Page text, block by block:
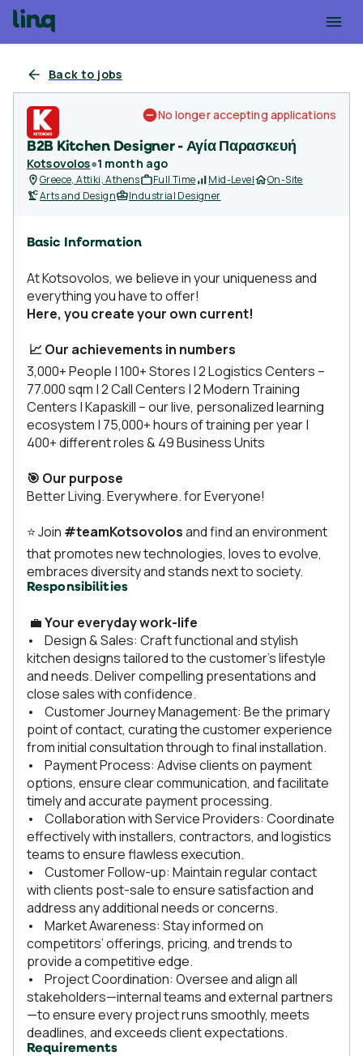
Back to jobs
B2B Kitchen Designer - Αγία Παρασκευή
Kotsovolos●1 month ago
No longer accepting applications
Greece, Attiki, Athens Full Time Mid-Level
On-Site
Arts and Design
Industrial Designer
Basic Information
At Kotsovolos, we believe in your uniqueness and
everything you have to offer!
Here, you create your own current!
📈 Our achievements in numbers
3,000+ People | 100+ Stores | 2 Logistics Centers –
77.000 sqm | 2 Call Centers | 2 Modern Training
Centers | Kapaskill – our live, personalized learning
ecosystem | 75,000+ hours of training per year |
400+ different roles & 49 Business Units
🎯 Our purpose
Better Living. Everywhere. for Everyone!
⭐ Join #teamKotsovolosand find an environment
that promotes new technologies, loves to evolve,
embraces diversity and stands next to society.
Responsibilities
💼Your everyday work-life
• Design & Sales: Craft functional and stylish
kitchen designs tailored to the customer’s lifestyle
and needs. Deliver compelling presentations and
close sales with confidence.
• Customer Journey Management: Be the primary
point of contact, curating the customer experience
from initial consultation through to final installation.
• Payment Process: Advise clients on payment
options, ensure clear communication, and facilitate
timely and accurate payment processing.
• Collaboration with Service Providers: Coordinate
effectively with installers, contractors, and logistics
teams to ensure flawless execution.
• Customer Follow-up: Maintain regular contact
with clients post-sale to ensure satisfaction and
address any additional needs or concerns.
• Market Awareness: Stay informed on
competitors’ offerings, pricing, and trends to
provide a competitive edge.
• Project Coordination: Oversee and align all
stakeholders—internal teams and external partners
—to ensure every project runs smoothly, meets
deadlines, and exceeds client expectations.
Requirements